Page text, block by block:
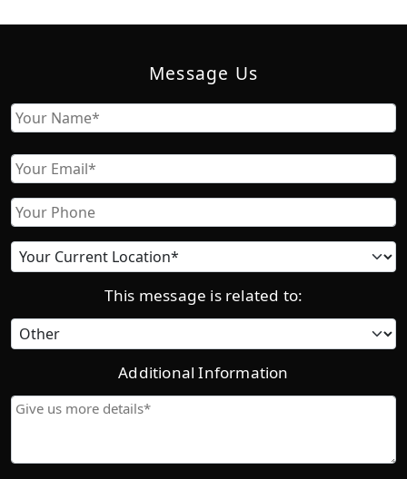
Message Us
Name
Email
Phone
Current
location
This message is related to:
Category
Additional Information
Give
details*